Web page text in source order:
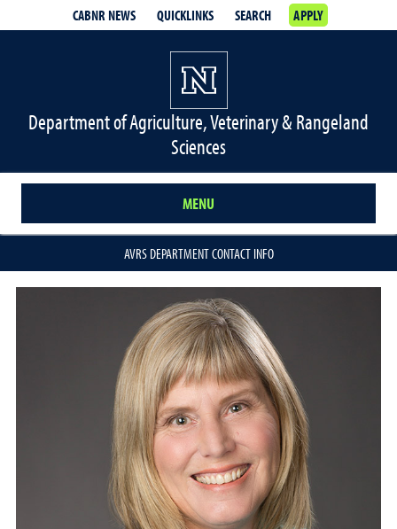
CABNR NEWS QUICKLINKS SEARCH APPLY
Department of Agriculture, Veterinary & Rangeland
Sciences
MENU
AVRS DEPARTMENT CONTACT INFO